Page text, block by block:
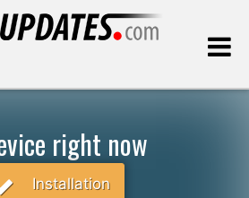
right now
Installation